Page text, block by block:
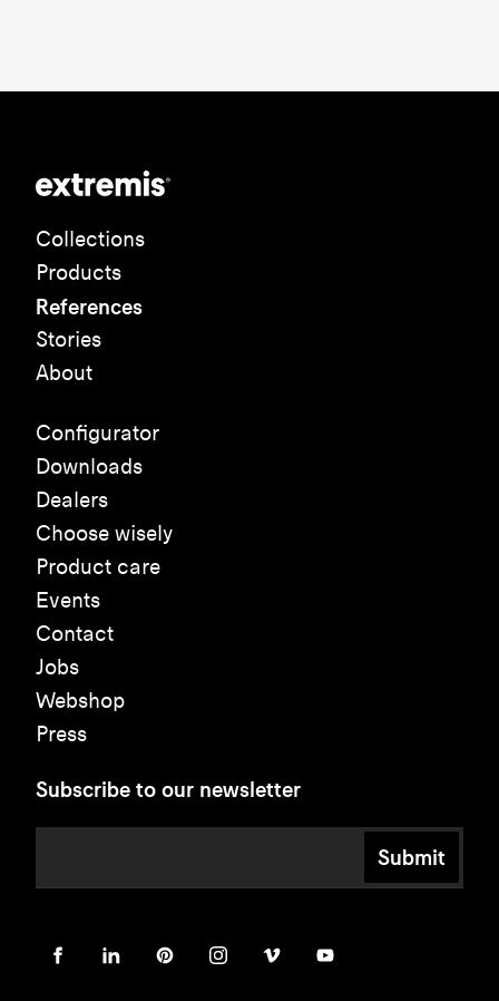
Collections
Products
References
Stories
About
Configurator
Downloads
Dealers
Choose wisely
Product care
Events
Contact
Jobs
Webshop
Press
Subscribe to our newsletter
Submit